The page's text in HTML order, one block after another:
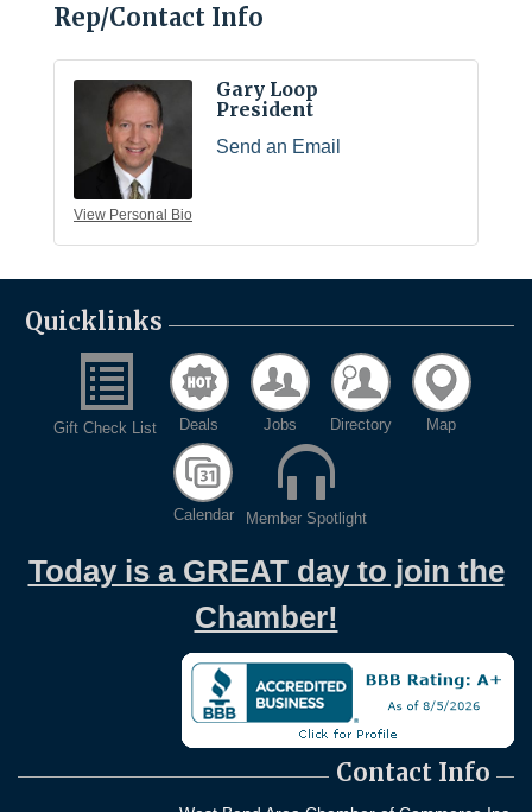
Rep/Contact Info
View Personal Bio
Gary Loop
President
Send an Email
Quicklinks
Gift Check List Deals Jobs Directory Map
Calendar Member Spotlight
Today is a GREAT day to join the
Chamber!
Contact Info